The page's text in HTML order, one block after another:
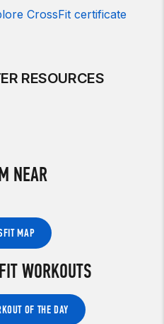
CrossFit certificate
RESOURCES
NEAR
MAP
WORKOUTS
OF THE DAY